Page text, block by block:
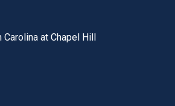
at Chapel Hill